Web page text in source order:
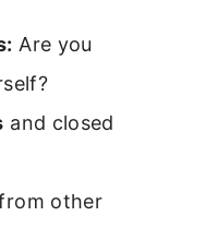
Are you
and closed
other